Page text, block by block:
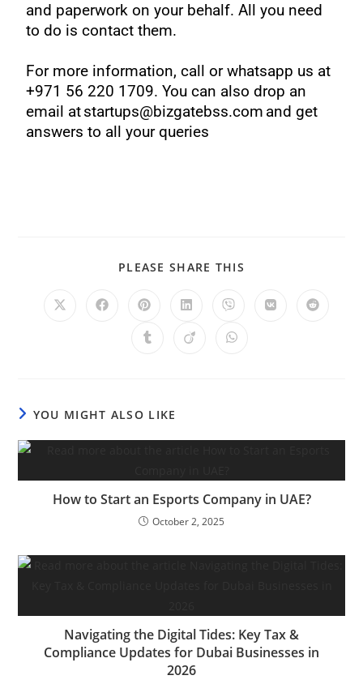
and paperwork on your behalf. All you need
to do is contact them.
For more information, call or whatsapp us at
+971 56 220 1709. You can also drop an
email at startups@bizgatebss.com and get
answers to all your queries
PLEASE SHARE THIS
YOU MIGHT ALSO LIKE
How to Start an Esports Company in UAE?
October 2, 2025
Navigating the Digital Tides: Key Tax &
Compliance Updates for Dubai Businesses in
2026